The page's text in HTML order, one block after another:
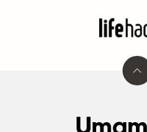
Umami